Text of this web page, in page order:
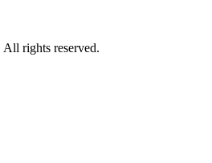
rights reserved.